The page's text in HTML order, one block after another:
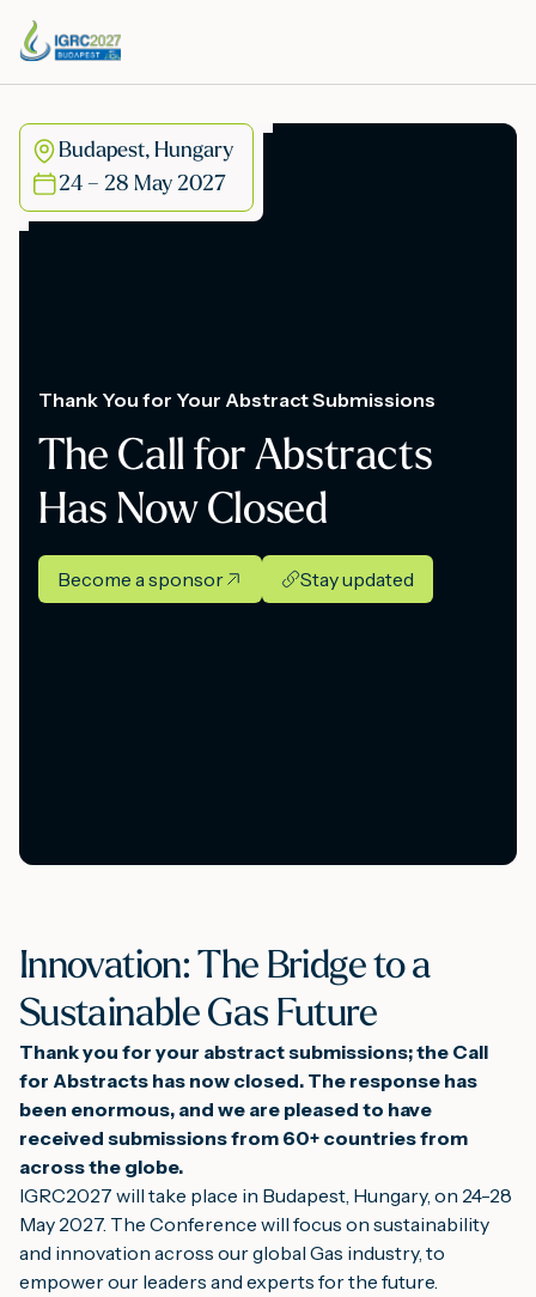
Budapest, Hungary
24 – 28 May 2027
Thank You for Your Abstract Submissions
The Call for Abstracts
Has Now Closed
Become a sponsor Stay updated
Innovation: The Bridge to a
Sustainable Gas Future
Thank you for your abstract submissions; the Call
for Abstracts has now closed. The response has
been enormous, and we are pleased to have
received submissions from 60+ countries from
across the globe.
IGRC2027 will take place in Budapest, Hungary, on 24-28
May 2027. The Conference will focus on sustainability
and innovation across our global Gas industry, to
empower our leaders and experts for the future.